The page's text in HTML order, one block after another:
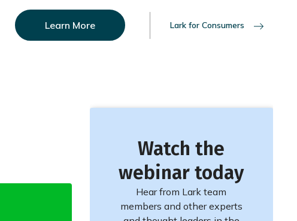
Learn More Lark for Consumers
Watch the
webinar today
Hear from Lark team
members and other experts